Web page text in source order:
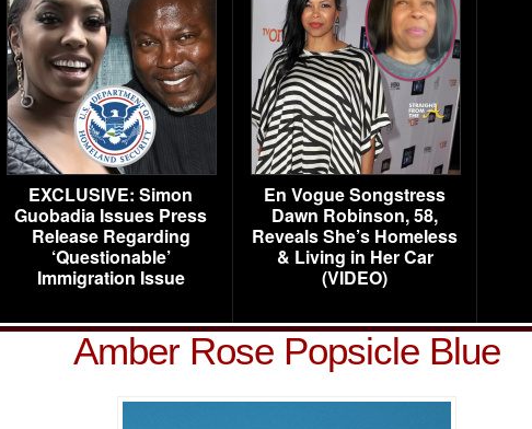
EXCLUSIVE: Simon
Guobadia Issues Press
Release Regarding
‘Questionable’
Immigration Issue
En Vogue Songstress
Dawn Robinson, 58,
Reveals She’s Homeless
& Living in Her Car
(VIDEO)
Amber Rose Popsicle Blue